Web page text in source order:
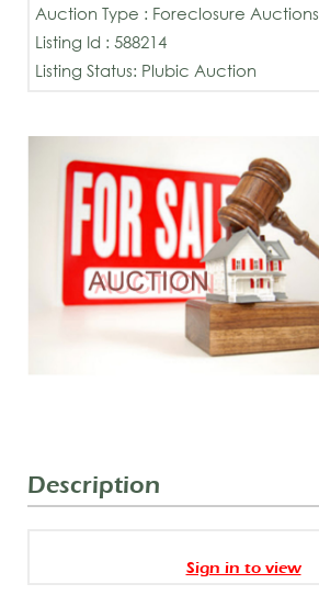
Auction Type : Foreclosure Auctions
Listing Id : 588214
Listing Status: Plubic Auction
Description
Sign in to view